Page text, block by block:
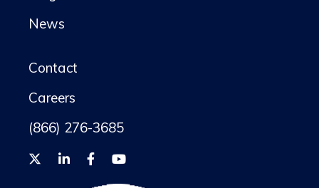
News
Contact
Careers
(866) 276-3685